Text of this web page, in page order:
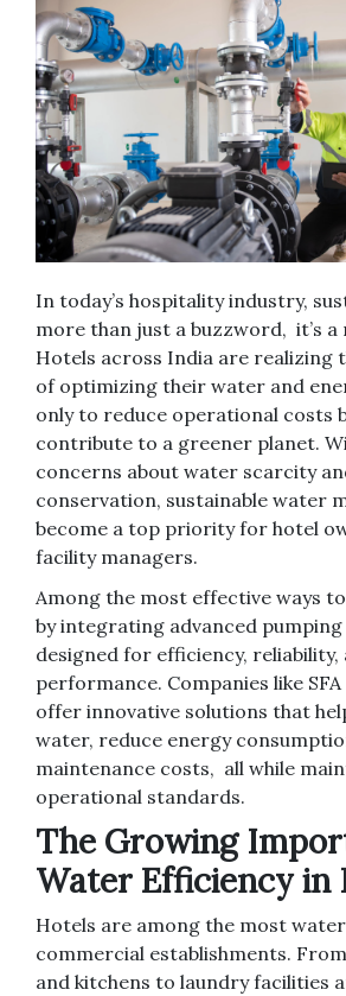
In today’s hospitality industry,
more than just a buzzword, it’s a
Hotels across India are realizing
of optimizing their water and
only to reduce operational costs
contribute to a greener planet.
concerns about water scarcity
conservation, sustainable water
become a top priority for hotel
facility managers.
Among the most effective ways
by integrating advanced pumping
designed for efficiency,
performance. Companies like SFA
offer innovative solutions that
water, reduce energy
maintenance costs, all while
operational standards.
The Growing
Water Efficiency in
Hotels are among the most
commercial establishments.
and kitchens to laundry facilities